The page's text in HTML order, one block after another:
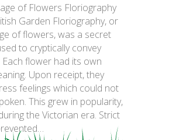
of Flowers Floriography
Garden Floriography, or
of flowers, was a secret
to cryptically convey
Each flower had its own
Upon receipt, they
feelings which could not
This grew in popularity,
the Victorian era. Strict